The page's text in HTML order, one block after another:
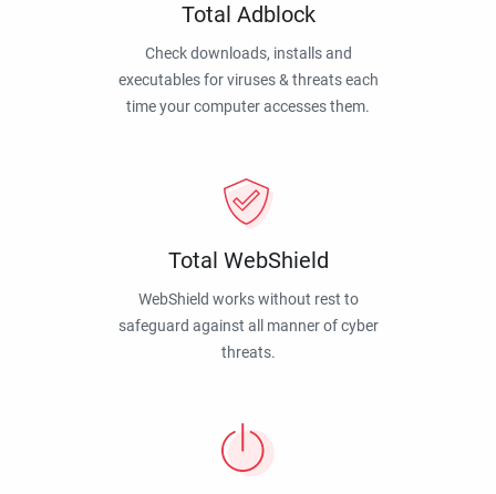
Total Adblock
Check downloads, installs and
executables for viruses & threats each
time your computer accesses them.
Total WebShield
WebShield works without rest to
safeguard against all manner of cyber
threats.